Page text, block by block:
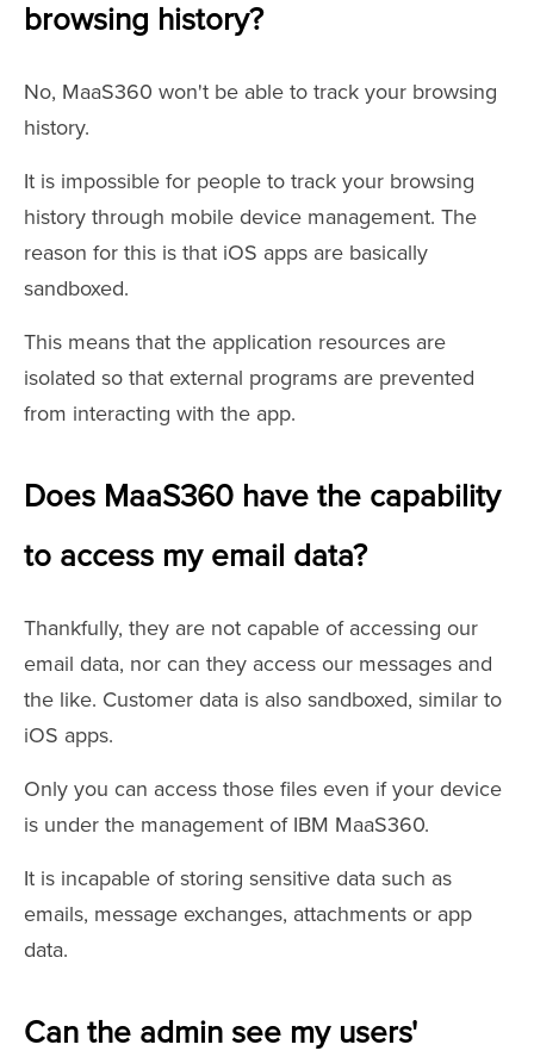
browsing history?
No, MaaS360 won't be able to track your browsing
history.
It is impossible for people to track your browsing
history through mobile device management. The
reason for this is that iOS apps are basically
sandboxed.
This means that the application resources are
isolated so that external programs are prevented
from interacting with the app.
Does MaaS360 have the capability
to access my email data?
Thankfully, they are not capable of accessing our
email data, nor can they access our messages and
the like. Customer data is also sandboxed, similar to
iOS apps.
Only you can access those files even if your device
is under the management of IBM MaaS360.
It is incapable of storing sensitive data such as
emails, message exchanges, attachments or app
data.
Can the admin see my users'